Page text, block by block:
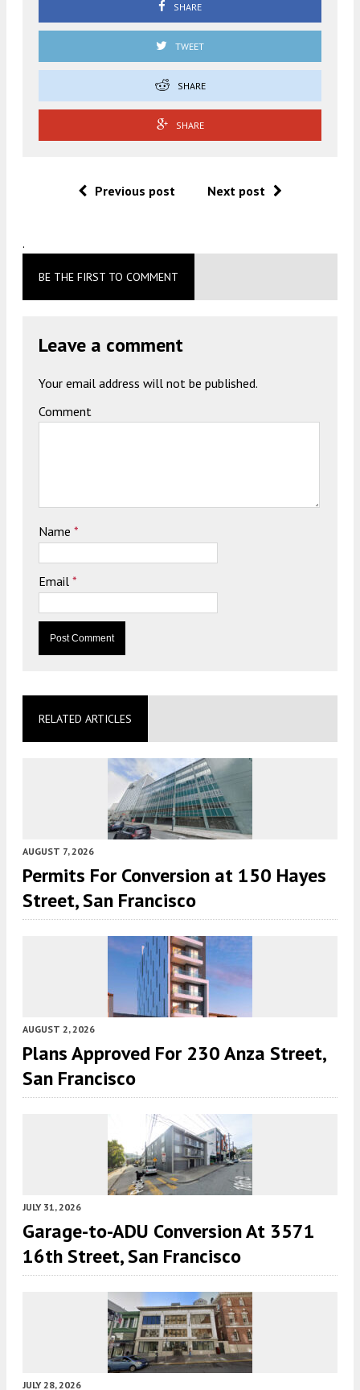
SHARE
TWEET
SHARE
SHARE
Previous post Next post
.
BE THE FIRST TO COMMENT
Leave a comment
Your email address will not be published.
Comment
Name *
Email *
RELATED ARTICLES
AUGUST 7, 2026
Permits For Conversion at 150 Hayes
Street, San Francisco
AUGUST 2, 2026
Plans Approved For 230 Anza Street,
San Francisco
JULY 31, 2026
Garage-to-ADU Conversion At 3571
16th Street, San Francisco
JULY 28, 2026